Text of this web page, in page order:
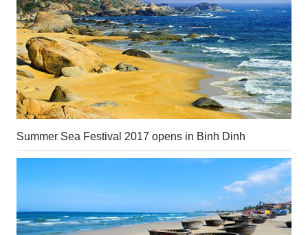
Summer Sea Festival 2017 opens in Binh Dinh